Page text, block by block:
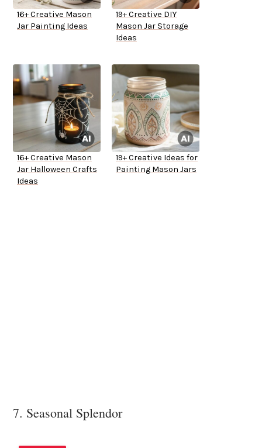
16+ Creative Mason
Jar Painting Ideas
19+ Creative DIY
Mason Jar Storage
Ideas
16+ Creative Mason
Jar Halloween Crafts
Ideas
19+ Creative Ideas for
Painting Mason Jars
7. Seasonal Splendor